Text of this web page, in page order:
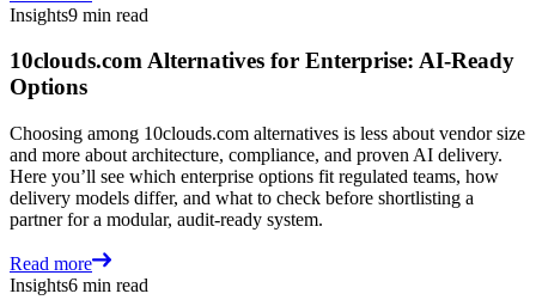
Insights9 min read
10clouds.com Alternatives for Enterprise: AI-Ready
Options
Choosing among 10clouds.com alternatives is less about vendor size
and more about architecture, compliance, and proven AI delivery.
Here you’ll see which enterprise options fit regulated teams, how
delivery models differ, and what to check before shortlisting a
partner for a modular, audit-ready system.
Read more
Insights6 min read